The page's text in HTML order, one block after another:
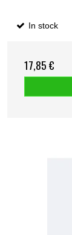
In stock
17,85 €